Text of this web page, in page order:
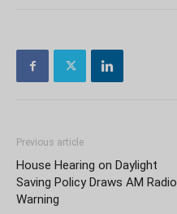
Previous article
House Hearing on Daylight
Saving Policy Draws AM Radio
Warning